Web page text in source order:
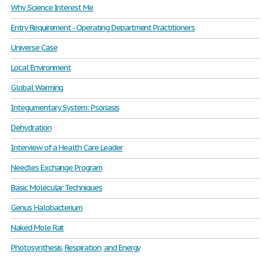
Why Science Interest Me
Entry Requirement - Operating Department Practitioners
Universe Case
Local Environment
Global Warming
Integumentary System: Psoriasis
Dehydration
Interview of a Health Care Leader
Needles Exchange Program
Basic Molecular Techniques
Genus Halobacterium
Naked Mole Rat
Photosynthesis, Respiration, and Energy